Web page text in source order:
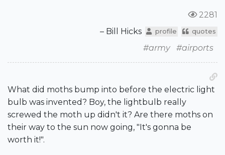
2281
– Bill Hicks
profile quotes
#army #airports
What did moths bump into before the electric light
bulb was invented? Boy, the lightbulb really
screwed the moth up didn't it? Are there moths on
their way to the sun now going, "It's gonna be
worth it!".